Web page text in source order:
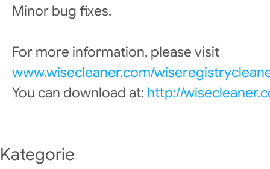
Minor bug fixes.
For more information, please visit
www.wisecleaner.com/
You can download at: http://
Kategorie